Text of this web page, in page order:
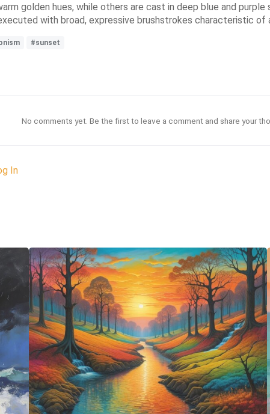
golden hues, while others are cast in deep blue and
with broad, expressive brushstrokes characteristic of
#sunset
No comments yet. Be the first to leave a comment and share your
In